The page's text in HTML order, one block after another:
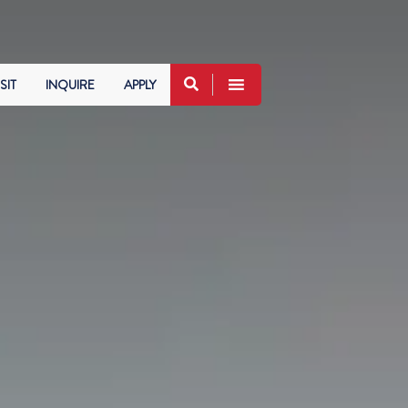
INQUIRE APPLY